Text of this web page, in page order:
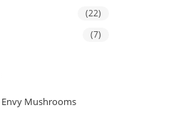
(22)
(7)
Envy Mushrooms